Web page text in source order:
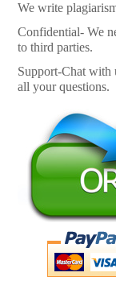
We write
Confidential- We
to third parties.
Support-Chat with
all your questions.